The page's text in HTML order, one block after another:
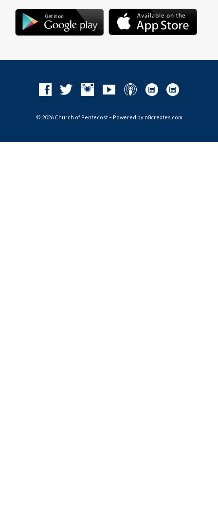
© 2026 Church of Pentecost – Powered by n8creates.com